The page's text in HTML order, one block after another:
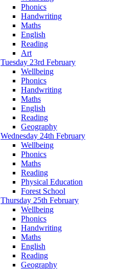
Phonics
Handwriting
Maths
English
Reading
Art
Tuesday 23rd February
Wellbeing
Phonics
Handwriting
Maths
English
Reading
Geography
Wednesday 24th February
Wellbeing
Phonics
Maths
Reading
Physical Education
Forest School
Thursday 25th February
Wellbeing
Phonics
Handwriting
Maths
English
Reading
Geography